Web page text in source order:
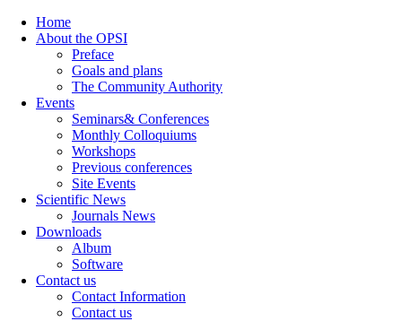
Home
About the OPSI
Preface
Goals and plans
The Community Authority
Events
Seminars& Conferences
Monthly Colloquiums
Workshops
Previous conferences
Site Events
Scientific News
Journals News
Downloads
Album
Software
Contact us
Contact Information
Contact us